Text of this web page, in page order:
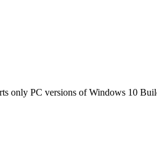
only PC versions of Windows 10